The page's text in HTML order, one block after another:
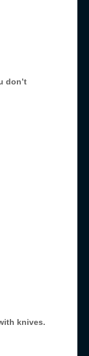
don’t
knives.